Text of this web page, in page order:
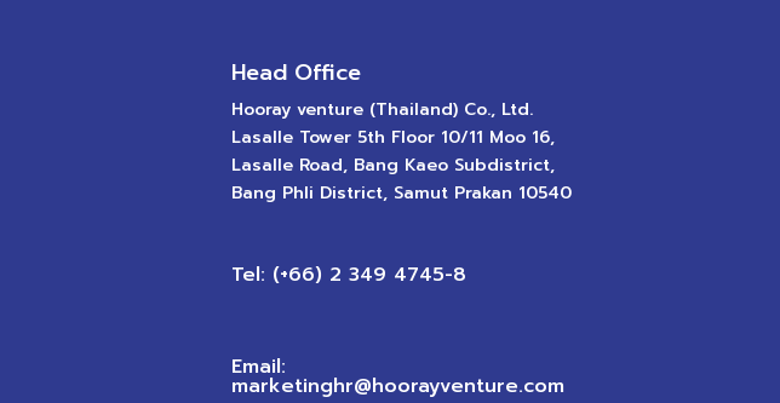
Head Office
Hooray venture (Thailand) Co., Ltd.
Lasalle Tower 5th Floor 10/11 Moo 16,
Lasalle Road, Bang Kaeo Subdistrict,
Bang Phli District, Samut Prakan 10540
Tel: (+66) 2 349 4745-8
Email:
marketinghr@hoorayventure.com